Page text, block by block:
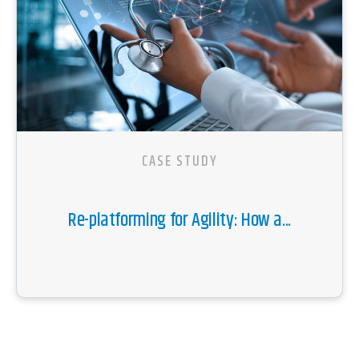
CASE STUDY
Re-platforming for Agility: How a...